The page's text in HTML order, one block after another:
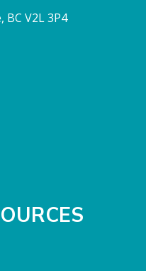
BC V2L 3P4